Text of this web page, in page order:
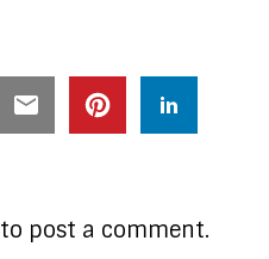
to post a comment.